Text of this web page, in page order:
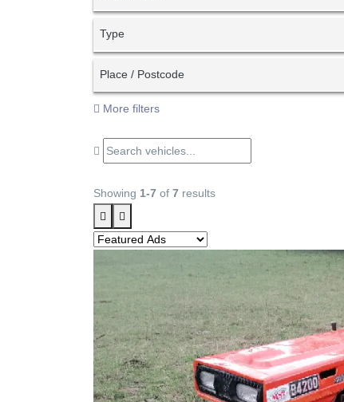
Type
Place / Postcode
More filters
Showing 1-7 of 7 results